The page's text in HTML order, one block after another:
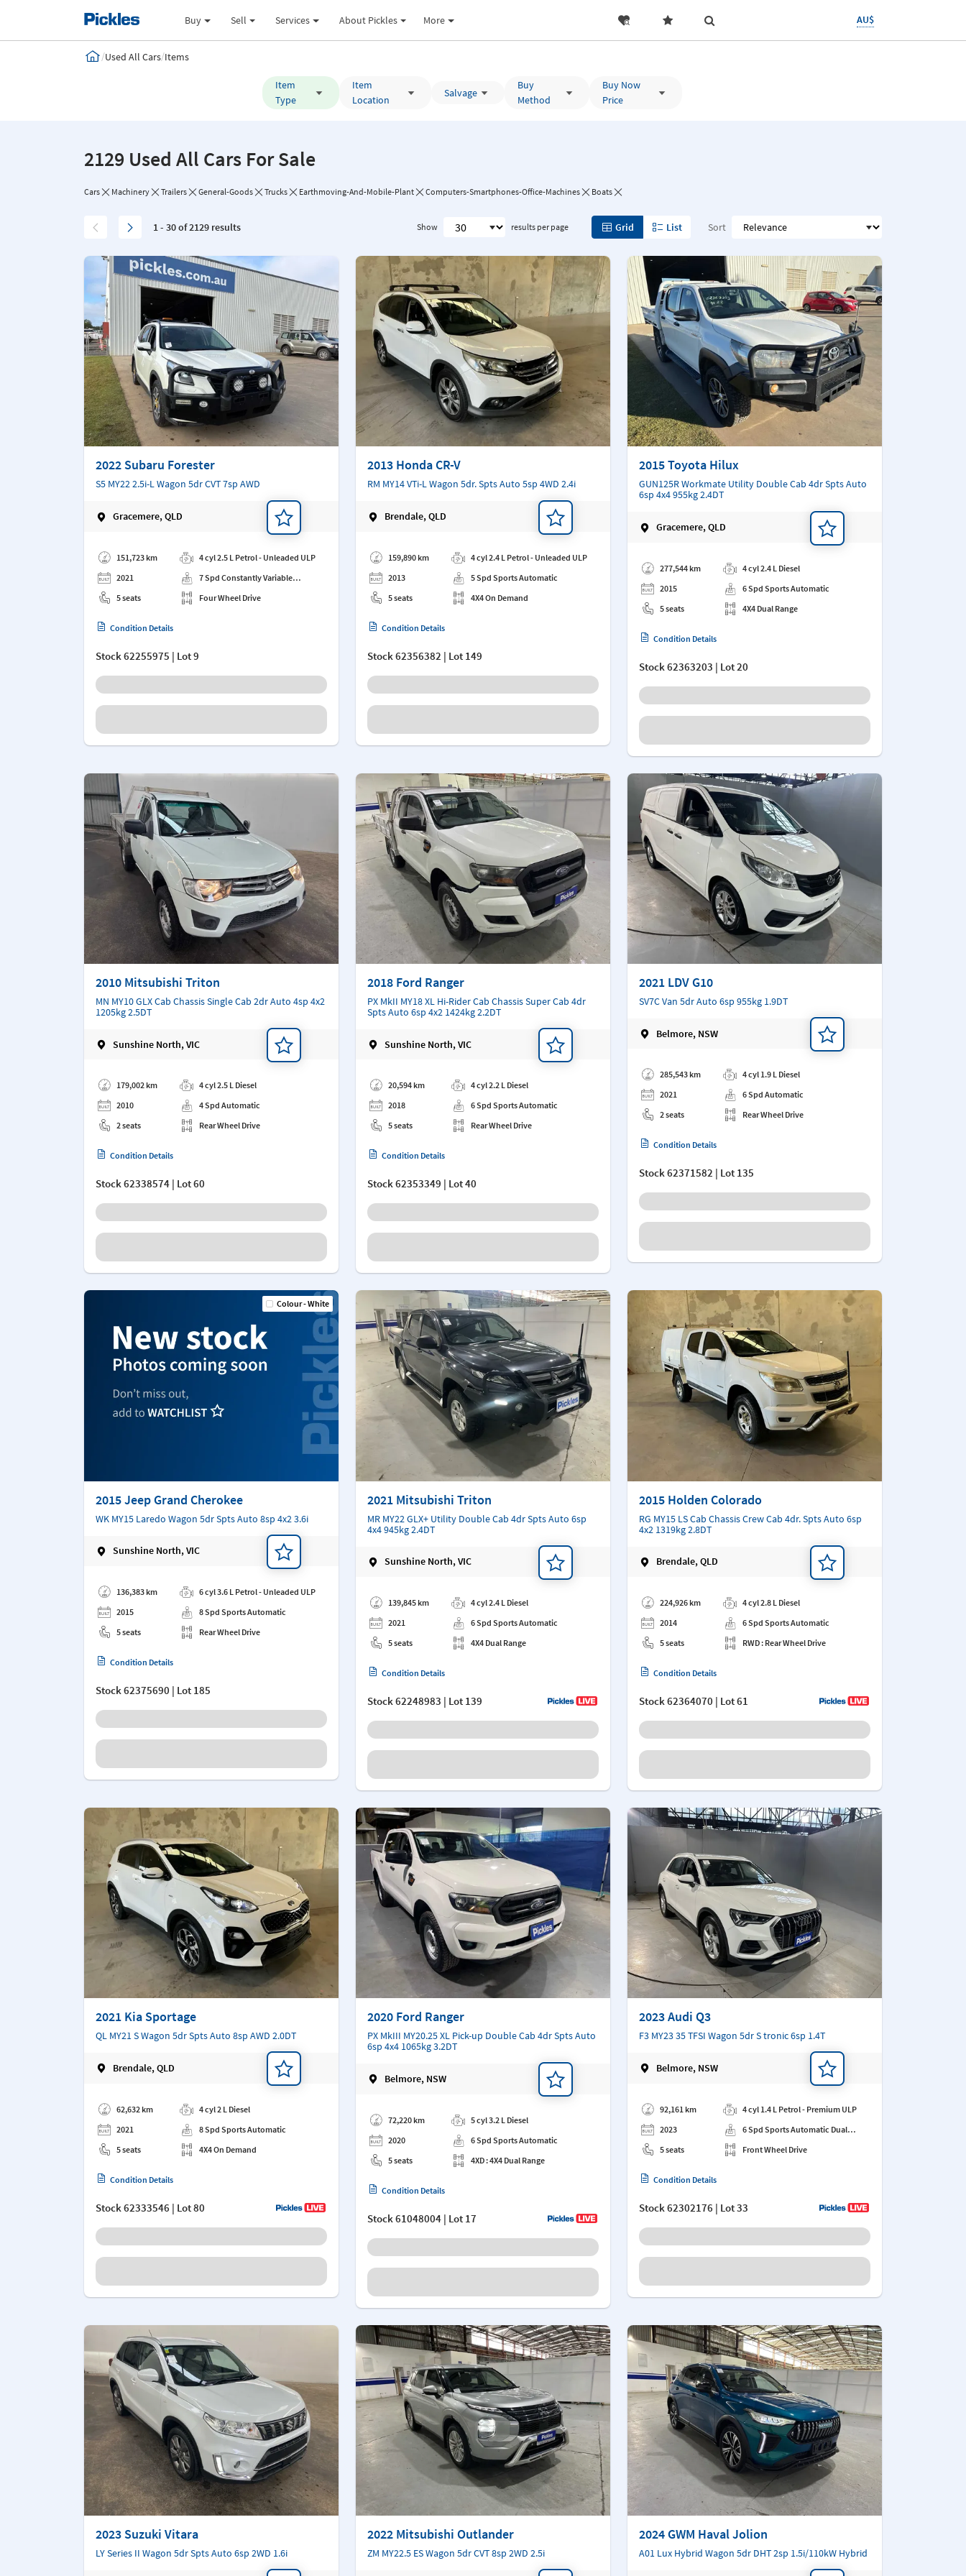
Buy Sell Services About Pickles More AU$
/Used All Cars/Items
Item
Type
Item
Location
Salvage
Buy
Method
Buy Now
Price
2129 Used All Cars For Sale
Cars Machinery Trailers General-Goods Trucks Earthmoving-And-Mobile-Plant Computers-Smartphones-Office-Machines Boats
1 - 30 of 2129 results Show results per page Grid List Sort
2022 Subaru Forester
S5 MY22 2.5i-L Wagon 5dr CVT 7sp AWD
Gracemere, QLD
151,723 km
2021
5 seats
4 cyl 2.5 L Petrol - Unleaded ULP
7 Spd Constantly Variable
Four Wheel Drive
Condition Details
Stock62255975 | Lot 9
2013 Honda CR-V
RM MY14 VTi-L Wagon 5dr. Spts Auto 5sp 4WD 2.4i
Brendale, QLD
159,890 km
2013
5 seats
4 cyl 2.4 L Petrol - Unleaded ULP
5 Spd Sports Automatic
4X4 On Demand
Condition Details
Stock62356382 | Lot 149
2015 Toyota Hilux
GUN125R Workmate Utility Double Cab 4dr Spts Auto
6sp 4x4 955kg 2.4DT
Gracemere, QLD
277,544 km
2015
5 seats
4 cyl 2.4 L Diesel
6 Spd Sports Automatic
4X4 Dual Range
Condition Details
Stock62363203 | Lot 20
2010 Mitsubishi Triton
MN MY10 GLX Cab Chassis Single Cab 2dr Auto 4sp 4x2
1205kg 2.5DT
Sunshine North, VIC
179,002 km
2010
2 seats
4 cyl 2.5 L Diesel
4 Spd Automatic
Rear Wheel Drive
Condition Details
Stock62338574 | Lot 60
2018 Ford Ranger
PX MkII MY18 XL Hi-Rider Cab Chassis Super Cab 4dr
Spts Auto 6sp 4x2 1424kg 2.2DT
Sunshine North, VIC
20,594 km
2018
5 seats
4 cyl 2.2 L Diesel
6 Spd Sports Automatic
Rear Wheel Drive
Condition Details
Stock62353349 | Lot 40
2021 LDV G10
SV7C Van 5dr Auto 6sp 955kg 1.9DT
Belmore, NSW
285,543 km
2021
2 seats
4 cyl 1.9 L Diesel
6 Spd Automatic
Rear Wheel Drive
Condition Details
Stock62371582 | Lot 135
Colour - White
2015 Jeep Grand Cherokee
WK MY15 Laredo Wagon 5dr Spts Auto 8sp 4x2 3.6i
Sunshine North, VIC
136,383 km
2015
5 seats
6 cyl 3.6 L Petrol - Unleaded ULP
8 Spd Sports Automatic
Rear Wheel Drive
Condition Details
Stock62375690 | Lot 185
2021 Mitsubishi Triton
MR MY22 GLX+ Utility Double Cab 4dr Spts Auto 6sp
4x4 945kg 2.4DT
Sunshine North, VIC
139,845 km
2021
5 seats
4 cyl 2.4 L Diesel
6 Spd Sports Automatic
4X4 Dual Range
Condition Details
Stock62248983 | Lot 139
2015 Holden Colorado
RG MY15 LS Cab Chassis Crew Cab 4dr. Spts Auto 6sp
4x2 1319kg 2.8DT
Brendale, QLD
224,926 km
2014
5 seats
4 cyl 2.8 L Diesel
6 Spd Sports Automatic
RWD : Rear Wheel Drive
Condition Details
Stock62364070 | Lot 61
2021 Kia Sportage
QL MY21 S Wagon 5dr Spts Auto 8sp AWD 2.0DT
Brendale, QLD
62,632 km
2021
5 seats
4 cyl 2 L Diesel
8 Spd Sports Automatic
4X4 On Demand
Condition Details
Stock62333546 | Lot 80
2020 Ford Ranger
PX MkIII MY20.25 XL Pick-up Double Cab 4dr Spts Auto
6sp 4x4 1065kg 3.2DT
Belmore, NSW
72,220 km
2020
5 seats
5 cyl 3.2 L Diesel
6 Spd Sports Automatic
4XD : 4X4 Dual Range
Condition Details
Stock61048004 | Lot 17
2023 Audi Q3
F3 MY23 35 TFSI Wagon 5dr S tronic 6sp 1.4T
Belmore, NSW
92,161 km
2023
5 seats
4 cyl 1.4 L Petrol - Premium ULP
6 Spd Sports Automatic Dual
Front Wheel Drive
Condition Details
Stock62302176 | Lot 33
2023 Suzuki Vitara
LY Series II Wagon 5dr Spts Auto 6sp 2WD 1.6i
2022 Mitsubishi Outlander
ZM MY22.5 ES Wagon 5dr CVT 8sp 2WD 2.5i
2024 GWM Haval Jolion
A01 Lux Hybrid Wagon 5dr DHT 2sp 1.5i/110kW Hybrid